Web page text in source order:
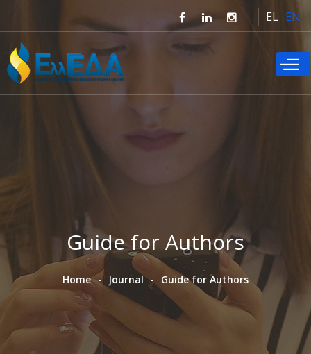
main
content
EL EN
Guide for Authors
Home Journal Guide for Authors